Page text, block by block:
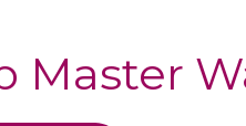
Master